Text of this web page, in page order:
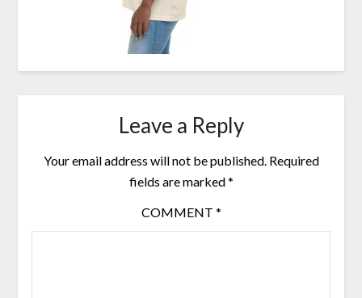
Leave a Reply
Your email address will not be published. Required
fields are marked*
COMMENT *